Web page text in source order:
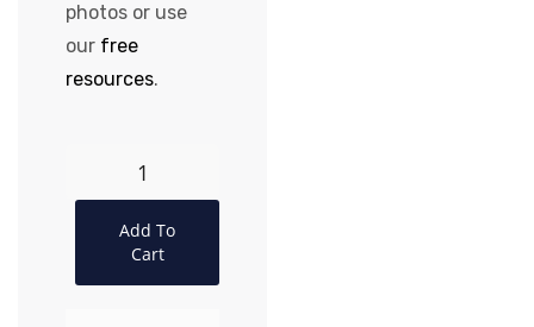
photos or use
our free
resources.
Add To
Cart